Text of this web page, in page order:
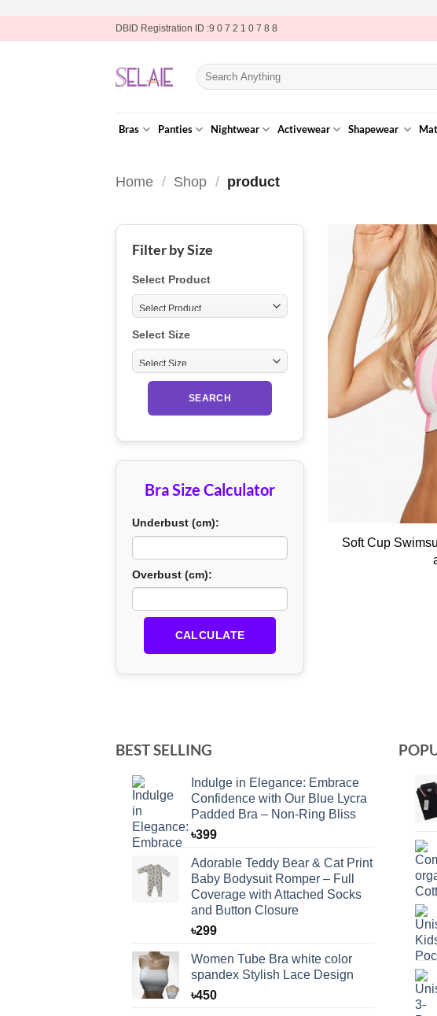
to
DBID Registration ID :9 0 7 2 1 0 7 8 8
Search
for:
Bras Panties Nightwear Activewear Shapewear
Home / Shop / product
Filter by Size
Select Product
Select Size
SEARCH
Bra Size Calculator
Underbust (cm):
Overbust (cm):
CALCULATE
Soft Cup
BEST SELLING
Indulge in Elegance: Embrace
Confidence with Our Blue Lycra
Padded Bra – Non-Ring Bliss
৳399
Adorable Teddy Bear & Cat Print
Baby Bodysuit Romper – Full
Coverage with Attached Socks
and Button Closure
৳299
Women Tube Bra white color
spandex Stylish Lace Design
৳450